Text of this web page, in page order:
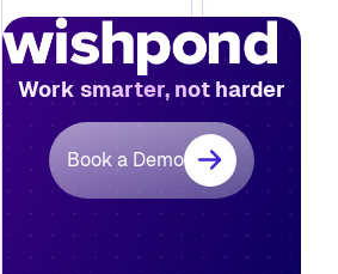
Work smarter, not harder
Book a Demo